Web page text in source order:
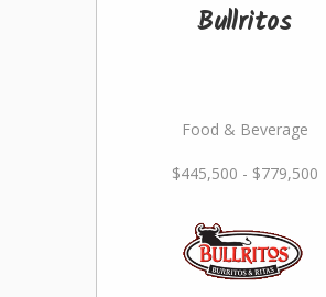
Bullritos
Food & Beverage
$445,500 - $779,500